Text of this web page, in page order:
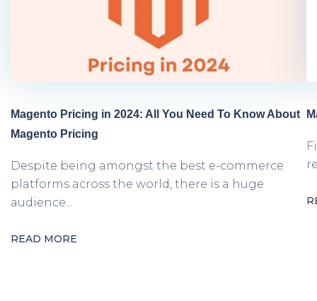
Magento Pricing in 2024: All You Need To Know About
Magento Pricing
Despite being amongst the best e-commerce
platforms across the world, there is a huge
audience...
READ MORE